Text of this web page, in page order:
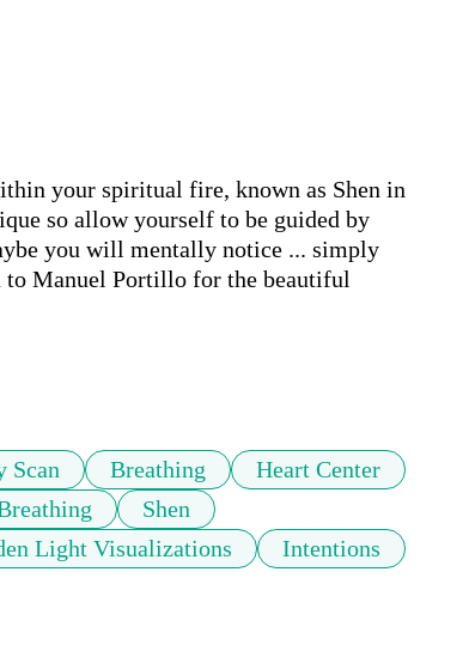
your spiritual fire, known as Shen in
so allow yourself to be guided by
you will mentally notice ... simply
Manuel Portillo for the beautiful
Scan Breathing
Heart Center
Shen
Light Visualizations
Intentions